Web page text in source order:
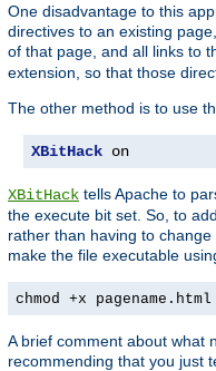
One disadvantage to this
directives to an existing
of that page, and all links to
extension, so that those
The other method is to use
XBitHack on
XBitHack tells Apache to
the execute bit set. So, to
rather than having to
make the file executable
chmod +x pagename.html
A brief comment about what
recommending that you just